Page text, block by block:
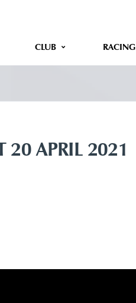
CLUB RACING
20 APRIL 2021